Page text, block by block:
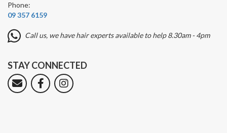
Phone:
09 357 6159
Call us, we have hair experts available to help 8.30am - 4pm
STAY CONNECTED